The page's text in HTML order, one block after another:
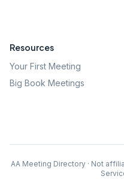
Resources
Your First Meeting
Big Book Meetings
AA Meeting Directory · Not